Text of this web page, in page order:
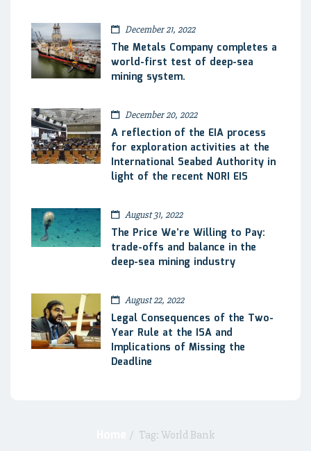
/ Tag: World Bank
December 21, 2022
The Metals Company completes a
world-first test of deep-sea
mining system.
December 20, 2022
A reflection of the EIA process
for exploration activities at the
International Seabed Authority in
light of the recent NORI EIS
August 31, 2022
The Price We’re Willing to Pay:
trade-offs and balance in the
deep-sea mining industry
August 22, 2022
Legal Consequences of the Two-
Year Rule at the ISA and
Implications of Missing the
Deadline